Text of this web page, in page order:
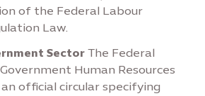
of the Federal Labour
Law.
Sector The Federal
Human Resources
an official circular specifying